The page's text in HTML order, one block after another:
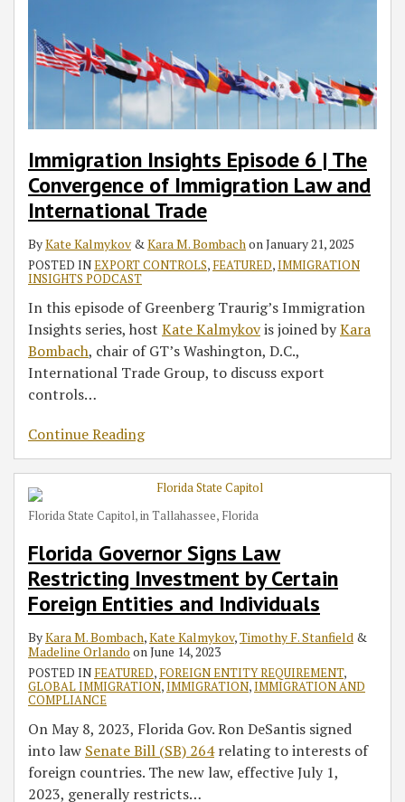
Immigration Insights Episode 6 | The
Convergence of Immigration Law and
International Trade
ByKate Kalmykov&Kara M. BombachonJanuary 21, 2025
POSTED INEXPORT CONTROLS, FEATURED,IMMIGRATION
INSIGHTS PODCAST
In this episode of Greenberg Traurig’s Immigration
Insights series, host Kate Kalmykovis joined byKara
Bombach, chair of GT’s Washington, D.C.,
International Trade Group, to discuss export
controls…
Continue Reading
Florida State Capitol, in Tallahassee, Florida
Florida Governor Signs Law
Restricting Investment by Certain
Foreign Entities and Individuals
ByKara M. Bombach,Kate Kalmykov,Timothy F. Stanfield &
Madeline Orlando onJune 14, 2023
POSTED IN FEATURED, FOREIGN ENTITY REQUIREMENT,
GLOBAL IMMIGRATION,IMMIGRATION,IMMIGRATION AND
COMPLIANCE
On May 8, 2023, Florida Gov. Ron DeSantis signed
into law Senate Bill (SB) 264relating to interests of
foreign countries. The new law, effective July 1,
2023, generally restricts…